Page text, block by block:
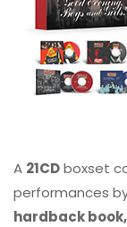
A 21CDboxset
performances
hardback